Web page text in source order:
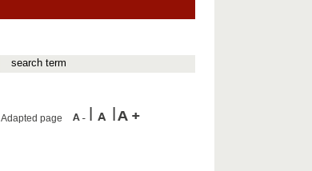
Adapted page